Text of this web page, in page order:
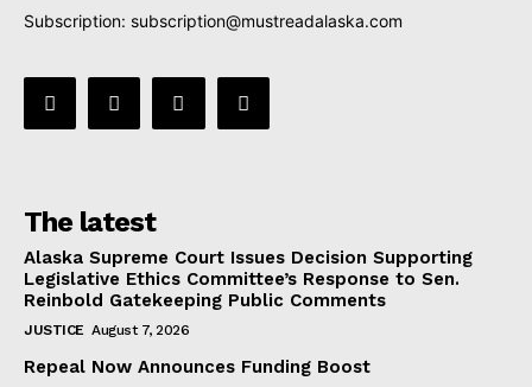
Subscription: subscription@mustreadalaska.com
The latest
Alaska Supreme Court Issues Decision Supporting
Legislative Ethics Committee’s Response to Sen.
Reinbold Gatekeeping Public Comments
JUSTICE August 7, 2026
Repeal Now Announces Funding Boost